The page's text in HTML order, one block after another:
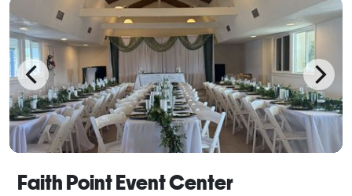
Faith Point Event Center